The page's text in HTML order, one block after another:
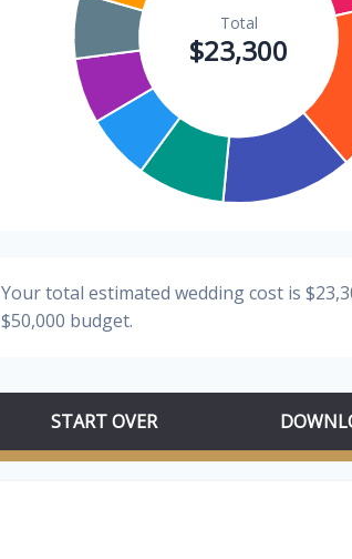
Your total estimated wedding cost is
$50,000 budget.
START OVER